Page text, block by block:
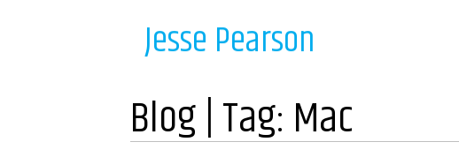
Jesse Pearson
Blog | Tag: Mac
Navigation